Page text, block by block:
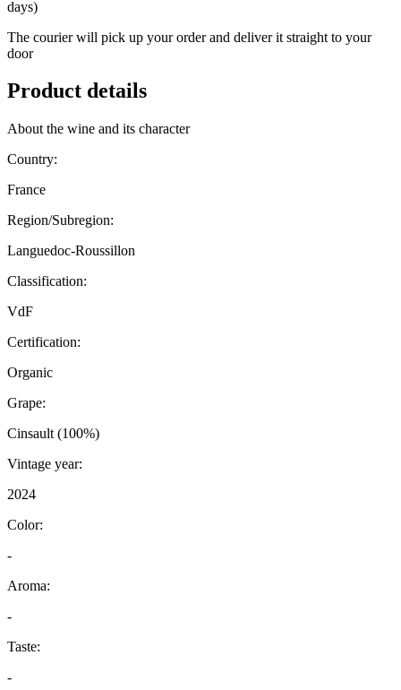
days)
The courier will pick up your order and deliver it straight to your
door
Product details
About the wine and its character
Country:
France
Region/Subregion:
Languedoc-Roussillon
Classification:
VdF
Certification:
Organic
Grape:
Cinsault (100%)
Vintage year:
2024
Color:
-
Aroma:
-
Taste:
-